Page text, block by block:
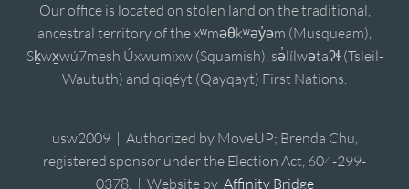
Our office is located on stolen land on the traditional,
ancestral territory of the xʷməθkʷəy̓əm (Musqueam),
Sḵwx̱wú7mesh Úxwumixw (Squamish), sə̓lílwətaʔɬ (Tsleil-
Waututh) and qiqéyt (Qayqayt) First Nations.
usw2009 | Authorized by MoveUP; Brenda Chu,
registered sponsor under the Election Act, 604-299-
0378. | Website by Affinity Bridge